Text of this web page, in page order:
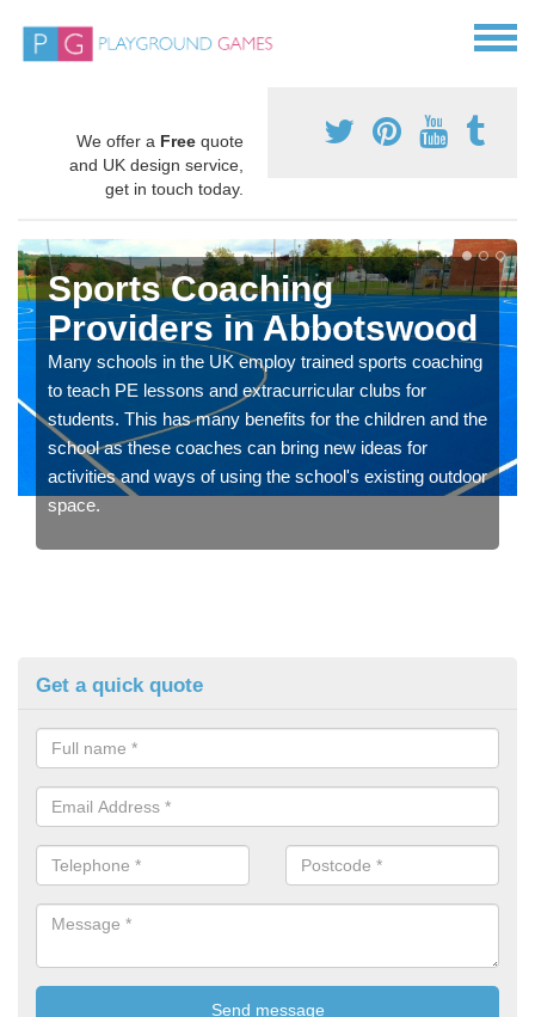
We offer a Free quote
and UK design service,
get in touch today.
Sports Coaching
Providers in Abbotswood
Many schools in the UK employ trained sports coaching
to teach PE lessons and extracurricular clubs for
students. This has many benefits for the children and the
school as these coaches can bring new ideas for
activities and ways of using the school's existing outdoor
space.
Get a quick quote